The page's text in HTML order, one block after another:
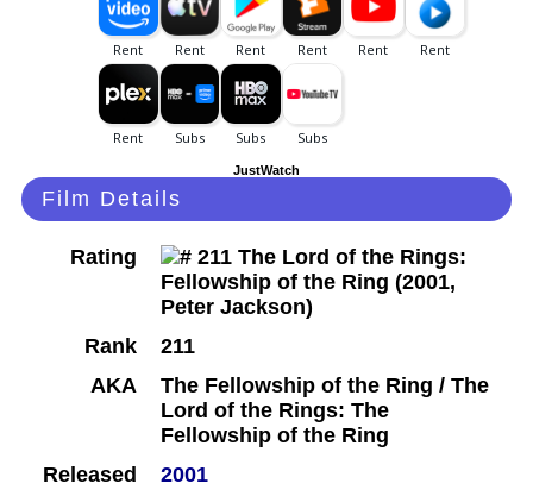
JustWatch
Film Details
Rating
Rank
211
AKA
The Fellowship of the Ring / The
Lord of the Rings: The
Fellowship of the Ring
Released
2001